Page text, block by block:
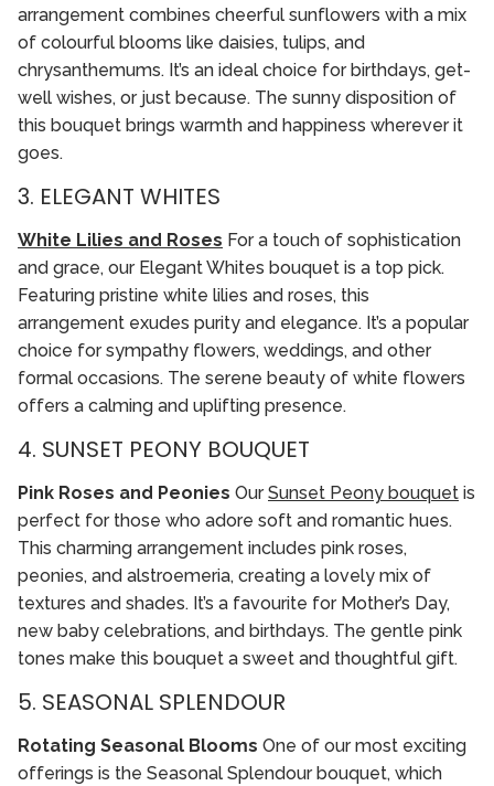
arrangement combines cheerful sunflowers with a mix
of colourful blooms like daisies, tulips, and
chrysanthemums. It’s an ideal choice for birthdays, get-
well wishes, or just because. The sunny disposition of
this bouquet brings warmth and happiness wherever it
goes.
3. ELEGANT WHITES
White Lilies and Roses For a touch of sophistication
and grace, our Elegant Whites bouquet is a top pick.
Featuring pristine white lilies and roses, this
arrangement exudes purity and elegance. It’s a popular
choice for sympathy flowers, weddings, and other
formal occasions. The serene beauty of white flowers
offers a calming and uplifting presence.
4. SUNSET PEONY BOUQUET
Pink Roses and Peonies OurSunset Peony bouquet is
perfect for those who adore soft and romantic hues.
This charming arrangement includes pink roses,
peonies, and alstroemeria, creating a lovely mix of
textures and shades. It’s a favourite for Mother’s Day,
new baby celebrations, and birthdays. The gentle pink
tones make this bouquet a sweet and thoughtful gift.
5. SEASONAL SPLENDOUR
Rotating Seasonal Blooms One of our most exciting
offerings is the Seasonal Splendour bouquet, which